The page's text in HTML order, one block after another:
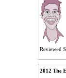
Reviewed
2012 The